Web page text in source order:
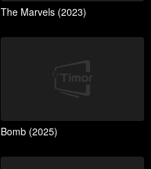
The Marvels (2023)
Bomb (2025)